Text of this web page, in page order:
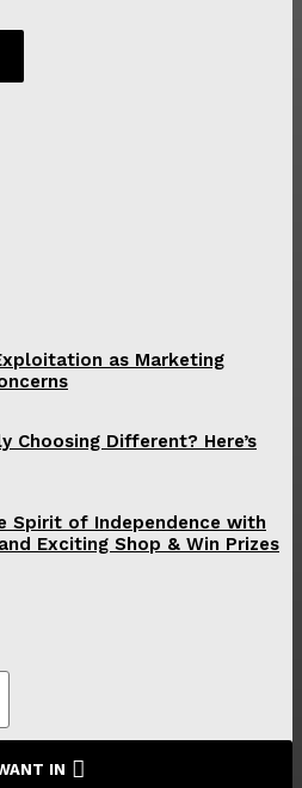
as Marketing
Choosing Different? Here’s
Spirit of Independence with
Exciting Shop & Win Prizes
IN